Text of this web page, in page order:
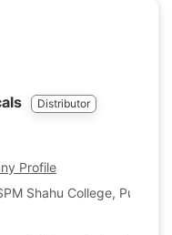
Distributor
Profile
Shahu College, Pune -